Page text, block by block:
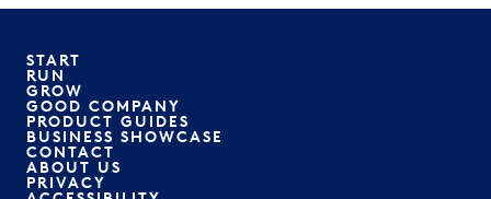
START
RUN
GROW
GOOD COMPANY
PRODUCT GUIDES
BUSINESS SHOWCASE
CONTACT
ABOUT US
PRIVACY